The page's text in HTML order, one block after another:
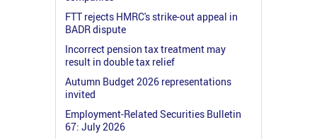
FTT rejects HMRC's strike-out appeal in
BADR dispute
Incorrect pension tax treatment may
result in double tax relief
Autumn Budget 2026 representations
invited
Employment-Related Securities Bulletin
67: July 2026